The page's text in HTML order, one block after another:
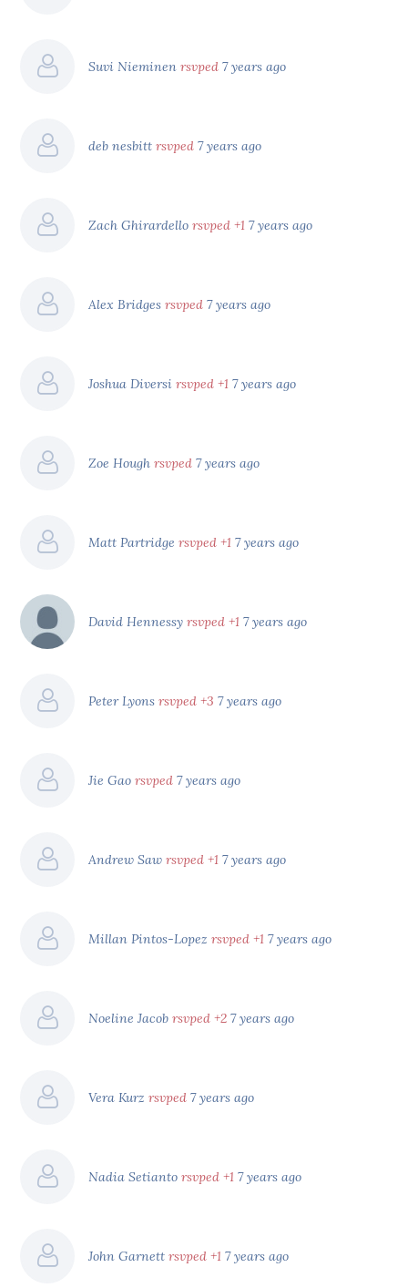
Suvi Nieminenrsvped 7 years ago
deb nesbittrsvped 7 years ago
Zach Ghirardellorsvped +1 7 years ago
Alex Bridgesrsvped 7 years ago
Joshua Diversirsvped +1 7 years ago
Zoe Houghrsvped 7 years ago
Matt Partridgersvped +1 7 years ago
David Hennessyrsvped +1 7 years ago
Peter Lyonsrsvped +3 7 years ago
Jie Gaorsvped 7 years ago
Andrew Sawrsvped +1 7 years ago
Millan Pintos-Lopezrsvped +1 7 years ago
Noeline Jacobrsvped +2 7 years ago
Vera Kurzrsvped 7 years ago
Nadia Setiantorsvped +1 7 years ago
John Garnettrsvped +1 7 years ago